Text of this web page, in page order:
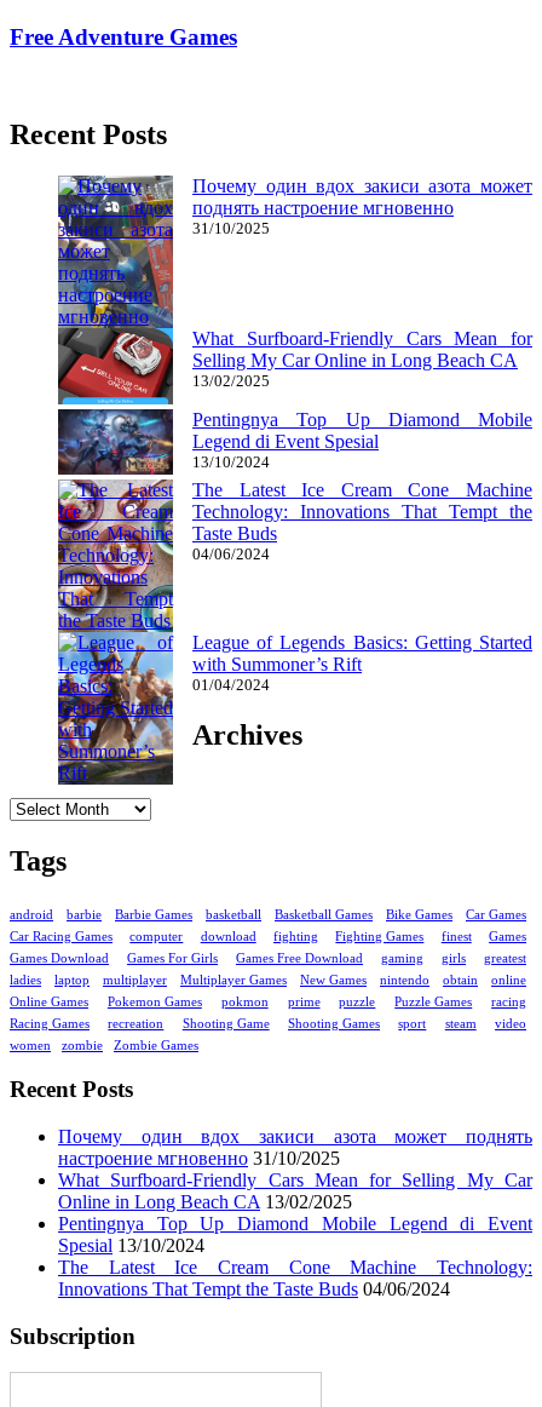
Free Adventure Games
Recent Posts
Почему один вдох закиси азота может
поднять настроение мгновенно
31/10/2025
What Surfboard-Friendly Cars Mean for
Selling My Car Online in Long Beach CA
13/02/2025
Pentingnya Top Up Diamond Mobile
Legend di Event Spesial
13/10/2024
The Latest Ice Cream Cone Machine
Technology: Innovations That Tempt the
Taste Buds
04/06/2024
League of Legends Basics: Getting Started
with Summoner’s Rift
01/04/2024
Archives
Tags
android barbie Barbie Games basketball Basketball Games Bike Games
Car Games
Car Racing Games
computer download fighting Fighting Games finest
Games
Games Download
Games For Girls Games Free Download gaming girls
greatest
ladies
laptop multiplayer Multiplayer Games New Games nintendo obtain
online
Online Games
Pokemon Games pokmon prime puzzle Puzzle Games
racing
Racing Games
recreation Shooting Game Shooting Games sport steam
video
women
zombie Zombie Games
Recent Posts
Почему один вдох закиси азота может поднять
настроение мгновенно 31/10/2025
What Surfboard-Friendly Cars Mean for Selling My Car
Online in Long Beach CA 13/02/2025
Pentingnya Top Up Diamond Mobile Legend di Event
Spesial 13/10/2024
The Latest Ice Cream Cone Machine Technology:
Innovations That Tempt the Taste Buds 04/06/2024
Subscription